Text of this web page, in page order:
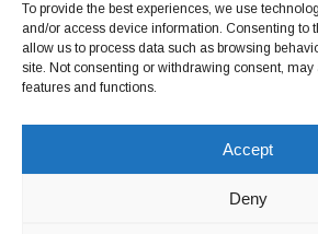
To provide the best experiences, we use
and/or access device information. Consenting to
allow us to process data such as browsing
site. Not consenting or withdrawing consent, may
features and functions.
Accept
Deny
July 2020
June 2020 Follow on
Copyright © 2026. All rights reserved.